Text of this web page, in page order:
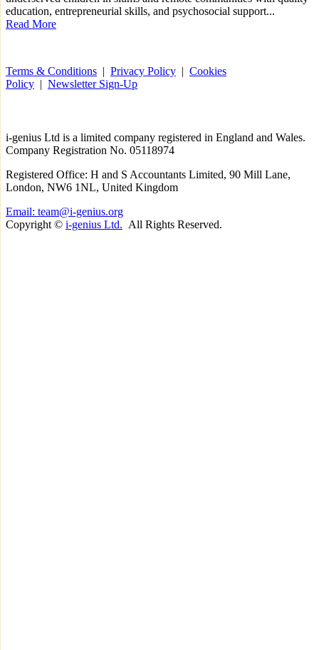
education, entrepreneurial skills, and psychosocial support...
Read More
Terms & Conditions | Privacy Policy | Cookies
Policy | Newsletter Sign-Up
i-genius Ltd is a limited company registered in England and Wales.
Company Registration No. 05118974
Registered Office: H and S Accountants Limited, 90 Mill Lane,
London, NW6 1NL, United Kingdom
Email: team@i-genius.org
Copyright © i-genius Ltd. All Rights Reserved.